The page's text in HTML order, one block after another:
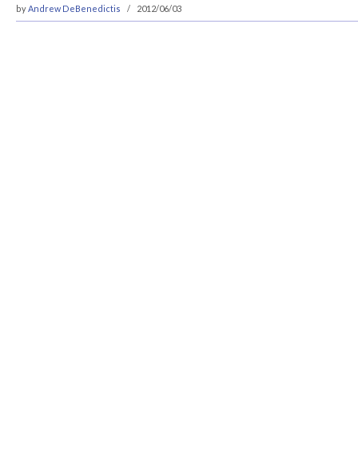
byAndrew DeBenedictis 2012/06/03